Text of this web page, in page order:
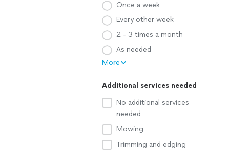
Once a week
Every other week
2 - 3 times a month
As needed
More
Additional services needed
No additional services
needed
Mowing
Trimming and edging